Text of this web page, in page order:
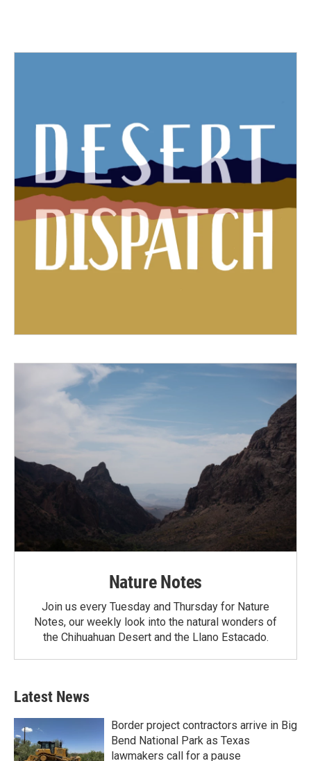
Nature Notes
Join us every Tuesday and Thursday for Nature
Notes, our weekly look into the natural wonders of
the Chihuahuan Desert and the Llano Estacado.
Latest News
Border project contractors arrive in Big
Bend National Park as Texas
lawmakers call for a pause